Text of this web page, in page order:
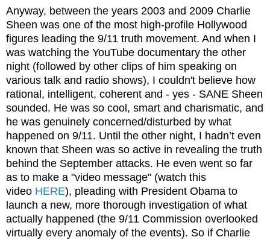
Anyway, between the years 2003 and 2009 Charlie
Sheen was one of the most high-profile Hollywood
figures leading the 9/11 truth movement. And when I
was watching the YouTube documentary the other
night (followed by other clips of him speaking on
various talk and radio shows), I couldn't believe how
rational, intelligent, coherent and - yes - SANE Sheen
sounded. He was so cool, smart and charismatic, and
he was genuinely concerned/disturbed by what
happened on 9/11. Until the other night, I hadn’t even
known that Sheen was so active in revealing the truth
behind the September attacks. He even went so far
as to make a "video message" (watch this
video HERE), pleading with President Obama to
launch a new, more thorough investigation of what
actually happened (the 9/11 Commission overlooked
virtually every anomaly of the events). So if Charlie